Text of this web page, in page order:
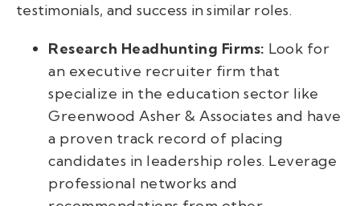
testimonials, and success in similar roles.
Research Headhunting Firms: Look for
an executive recruiter firm that
specialize in the education sector like
Greenwood Asher & Associates and have
a proven track record of placing
candidates in leadership roles. Leverage
professional networks and